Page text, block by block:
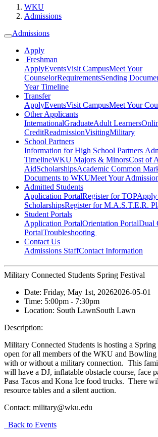
WKU
Admissions
Admissions
Apply
Freshman
ApplyEventsVisit CampusMeet Your
CounselorRequirementsSending
Year Timeline
Transfer
ApplyEventsVisit CampusMeet Your
Other Applicants
InternationalGraduateAdult Learners
CreditReadmissionVisitingMilitary
School Partners
Information for High School Partners
TimelineWKU Majors & MinorsCost of
AidScholarshipsAcademic Common
Documents to WKUMeet Your
Admitted Students
Application PortalRegister for TOPApply
ScholarshipsRegister for M.A.S.T.E.R.
Student Portals
Application PortalOrientation PortalDual
PortalTroubleshooting
Contact Us
Admissions StaffContact Information
Military Connected Students Spring Festival
Date: Friday, May 1st, 20262026-05-01
Time: 5:00pm - 7:30pm
Location: South LawnSouth Lawn
Description:
Military Connected Students is hosting a
open for all members of the WKU and Bowling
with or without a military connection. This
will have a DJ, inflatable obstacle course, face
Pasa Tacos and Kona Ice food trucks. There
resource tables and a silent auction.
Contact: military@wku.edu
Back to Events